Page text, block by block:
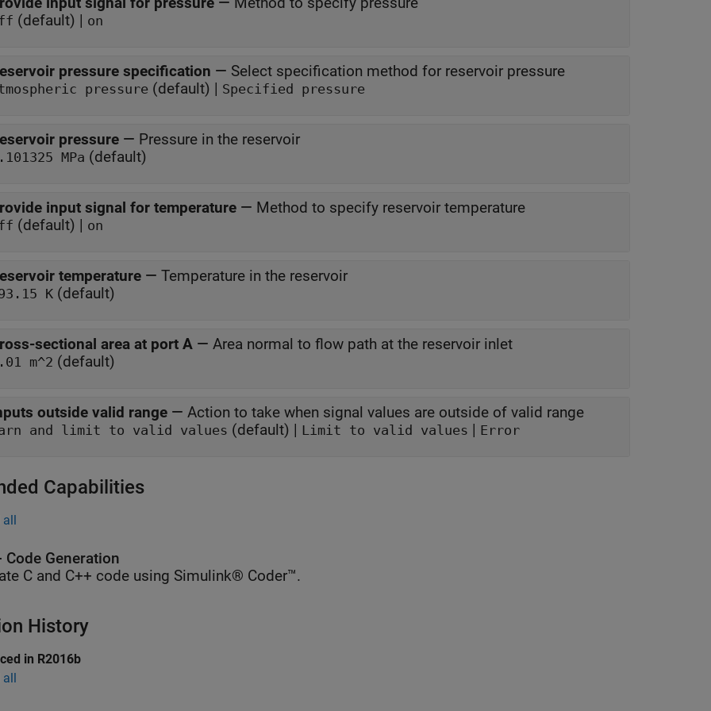
(default) | on
pressure specification — Select specification method for reservoir pressure
pressure (default) | Specified pressure
pressure — Pressure in the reservoir
MPa (default)
input signal for temperature — Method to specify reservoir temperature
(default) | on
temperature — Temperature in the reservoir
K (default)
sectional area at port A — Area normal to flow path at the reservoir inlet
m^2 (default)
outside valid range — Action to take when signal values are outside of valid range
Warn and limit to valid values (default) | Limit to valid values | Error
Capabilities
all
Code Generation
C and C++ code using Simulink® Coder™.
History
in R2016b
all